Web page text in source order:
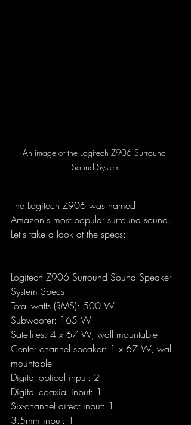
An image of the Logitech Z906 Surround
Sound System
The Logitech Z906 was named
Amazon's most popular surround sound.
Let's take a look at the specs:
Logitech Z906 Surround Sound Speaker
System Specs:
Total watts (RMS): 500 W
Subwoofer: 165 W
Satellites: 4 x 67 W, wall mountable
Center channel speaker: 1 x 67 W, wall
mountable
Digital optical input: 2
Digital coaxial input: 1
Six-channel direct input: 1
3.5mm input: 1